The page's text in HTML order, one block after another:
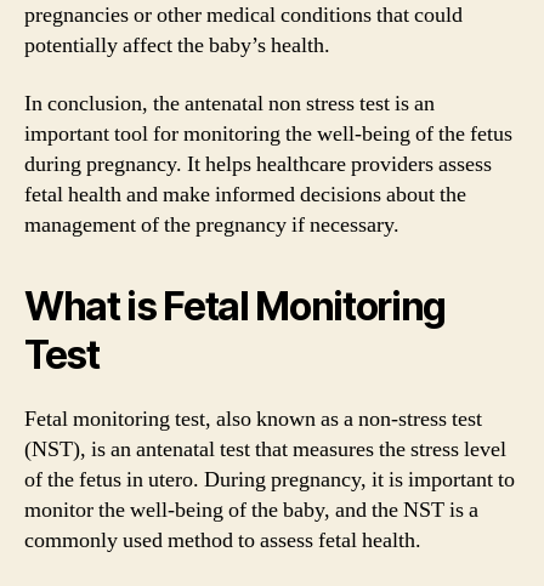
pregnancies or other medical conditions that could
potentially affect the baby’s health.
In conclusion, the antenatal non stress test is an
important tool for monitoring the well-being of the fetus
during pregnancy. It helps healthcare providers assess
fetal health and make informed decisions about the
management of the pregnancy if necessary.
What is Fetal Monitoring
Test
Fetal monitoring test, also known as a non-stress test
(NST), is an antenatal test that measures the stress level
of the fetus in utero. During pregnancy, it is important to
monitor the well-being of the baby, and the NST is a
commonly used method to assess fetal health.